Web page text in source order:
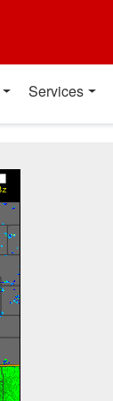
Services